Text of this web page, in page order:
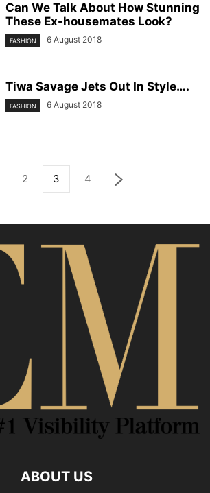
Can We Talk About How Stunning
These Ex-housemates Look?
FASHION 6 August 2018
Tiwa Savage Jets Out In Style….
FASHION 6 August 2018
2 3 4
ABOUT US